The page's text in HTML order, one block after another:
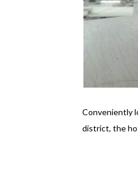
Conveniently
district, the